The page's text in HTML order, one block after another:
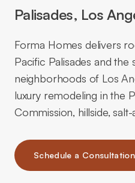
Palisades, Los
Forma Homes delivers
Pacific Palisades and the
neighborhoods of Los
luxury remodeling in the
Commission, hillside, salt-
Schedule a Consultation